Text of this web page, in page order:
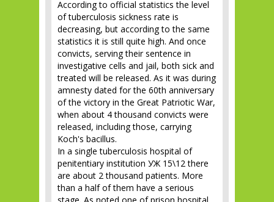
According to official statistics the level
of tuberculosis sickness rate is
decreasing, but according to the same
statistics it is still quite high. And once
convicts, serving their sentence in
investigative cells and jail, both sick and
treated will be released. As it was during
amnesty dated for the 60th anniversary
of the victory in the Great Patriotic War,
when about 4 thousand convicts were
released, including those, carrying
Koch's bacillus.
In a single tuberculosis hospital of
penitentiary institution УЖ 15\12 there
are about 2 thousand patients. More
than a half of them have a serious